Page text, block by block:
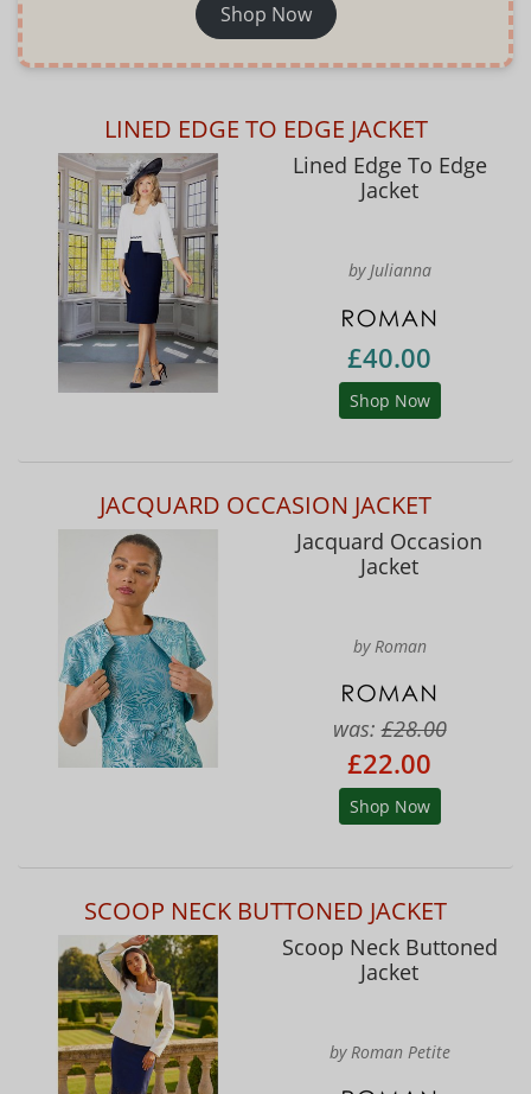
Shop Now
LINED EDGE TO EDGE JACKET
Lined Edge To Edge
Jacket
by Julianna
£40.00
Shop Now
JACQUARD OCCASION JACKET
Jacquard Occasion
Jacket
by Roman
was:£28.00
£22.00
Shop Now
SCOOP NECK BUTTONED JACKET
Scoop Neck Buttoned
Jacket
by Roman Petite